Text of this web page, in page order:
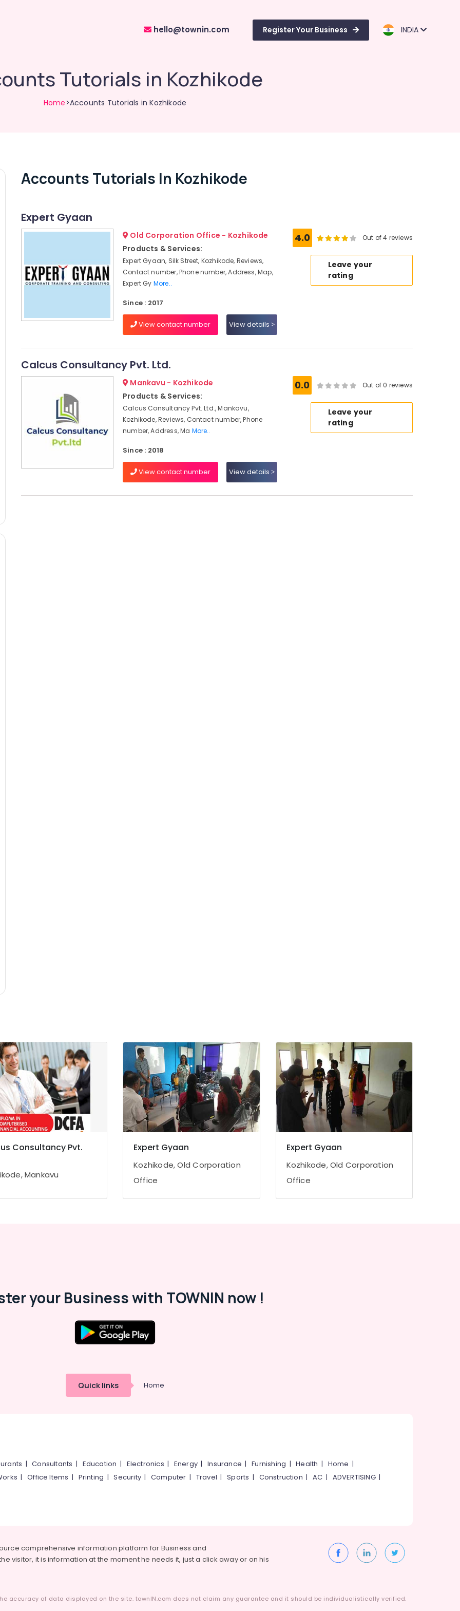
hello@townin.com Register Your Business INDIA
Tutorials in Kozhikode
Home>Accounts Tutorials in Kozhikode
Accounts Tutorials In Kozhikode
Expert Gyaan
Old Corporation Office - Kozhikode
Products & Services:
Expert Gyaan, Silk Street, Kozhikode, Reviews,
Contact number, Phone number, Address, Map,
Expert Gy More..
Since : 2017
View contact number View details
4.0 Out of 4 reviews
Leave your
rating
Calcus Consultancy Pvt. Ltd.
Mankavu - Kozhikode
Products & Services:
Calcus Consultancy Pvt. Ltd., Mankavu,
Kozhikode, Reviews, Contact number, Phone
number, Address, Ma More..
Since : 2018
View contact number View details
0.0 Out of 0 reviews
Leave your
rating
Consultancy Pvt.
Mankavu
Expert Gyaan
Kozhikode, Old Corporation
Office
Expert Gyaan
Kozhikode, Old Corporation
Office
your Business with TOWNIN now !
Quick links Home
|Consultants | Education | Electronics | Energy |Insurance |Furnishing |Health | Home |
|Office Items | Printing |Security|Computer | Travel |Sports | Construction |AC | ADVERTISING|
comprehensive information platform for Business and
visitor, it is information at the moment he needs it, just a click away or on his
accuracy of data displayed on the site. townIN.com does not claim any guarantee and it should be individualistically verified.